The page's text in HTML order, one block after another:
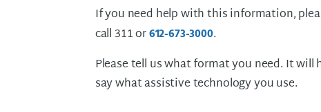
If you need help with this information,
call 311 or612-673-3000.
Please tell us what format you need. It will
say what assistive technology you use.